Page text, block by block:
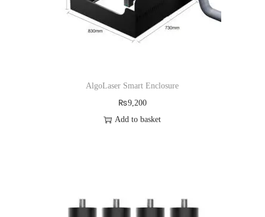
AlgoLaser Smart Enclosure
₨9,200
Add to basket